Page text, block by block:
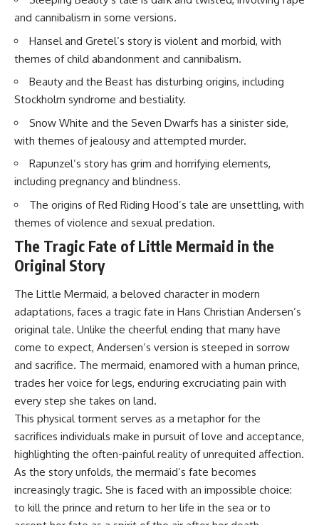
and cannibalism in some versions.
Hansel and Gretel’s story is violent and morbid, with
themes of child abandonment and cannibalism.
Beauty and the Beast has disturbing origins, including
Stockholm syndrome and bestiality.
Snow White and the Seven Dwarfs has a sinister side,
with themes of jealousy and attempted murder.
Rapunzel’s story has grim and horrifying elements,
including pregnancy and blindness.
The origins of Red Riding Hood’s tale are unsettling, with
themes of violence and sexual predation.
The Tragic Fate of Little Mermaid in the
Original Story
The Little Mermaid, a beloved character in modern
adaptations, faces a tragic fate in Hans Christian Andersen’s
original tale. Unlike the cheerful ending that many have
come to expect, Andersen’s version is steeped in sorrow
and sacrifice. The mermaid, enamored with a human prince,
trades her voice for legs, enduring excruciating pain with
every step she takes on land.
This physical torment serves as a metaphor for the
sacrifices individuals make in pursuit of love and acceptance,
highlighting the often-painful reality of unrequited affection.
As the story unfolds, the mermaid’s fate becomes
increasingly tragic. She is faced with an impossible choice:
to kill the prince and return to her life in the sea or to